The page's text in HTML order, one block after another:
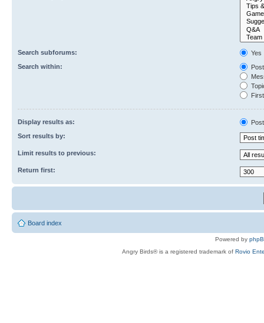
Search subforums:
Yes
Search within:
Display results as:
Sort results by:
Limit results to previous:
Return first:
Board index
Powered by
Angry Birds® is a registered trademark of Rovio